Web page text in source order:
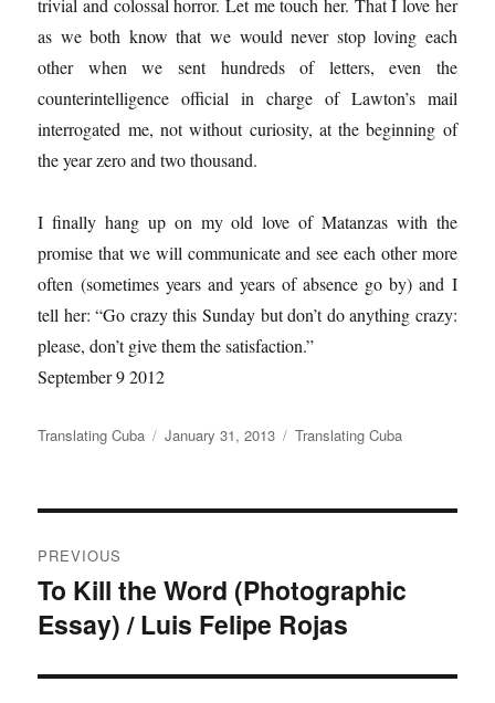
trivial and colossal horror. Let me touch her. That I love her
as we both know that we would never stop loving each
other when we sent hundreds of letters, even the
counterintelligence official in charge of Lawton’s mail
interrogated me, not without curiosity, at the beginning of
the year zero and two thousand.
I finally hang up on my old love of Matanzas with the
promise that we will communicate and see each other more
often (sometimes years and years of absence go by) and I
tell her: “Go crazy this Sunday but don’t do anything crazy:
please, don’t give them the satisfaction.”
September 9 2012
Author
Translating Cuba
Posted
January 31, 2013 Categories
Translating Cuba
navigation
PREVIOUS
Previous
post:
To Kill the Word (Photographic
Essay) / Luis Felipe Rojas